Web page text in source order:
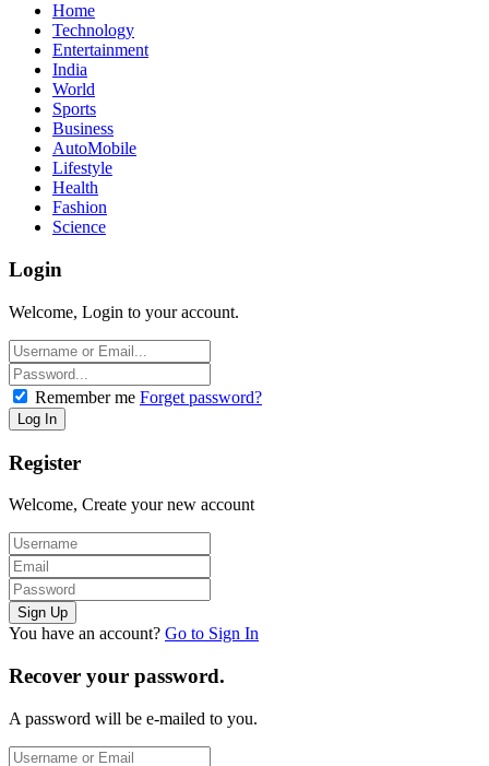
Home
Technology
Entertainment
India
World
Sports
Business
AutoMobile
Lifestyle
Health
Fashion
Science
Login
Welcome, Login to your account.
Remember me Forget password?
Register
Welcome, Create your new account
You have an account? Go to Sign In
Recover your password.
A password will be e-mailed to you.